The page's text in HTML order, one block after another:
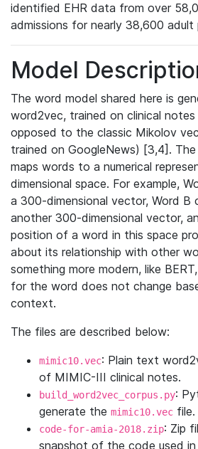
identified EHR data from over
admissions for nearly 38,600
Model
The word model shared here is
word2vec, trained on clinical
opposed to the classic Mikolov
trained on GoogleNews) [3,4].
maps words to a numerical
dimensional space. For example,
a 300-dimensional vector, Word B
another 300-dimensional vector,
position of a word in this space
about its relationship with other
something more modern, like
for the word does not change
context.
The files are described below:
mimic10.vec: Plain text
of MIMIC-III clinical notes.
build_word2vec_corpus.py:
generate the mimic10.vec file.
code-for-amia-2018.zip: Zip
snapshot of the code used